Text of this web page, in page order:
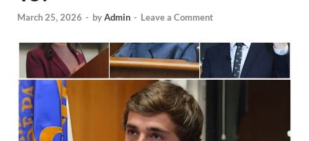
March 25, 2026 - byAdmin - Leave a Comment